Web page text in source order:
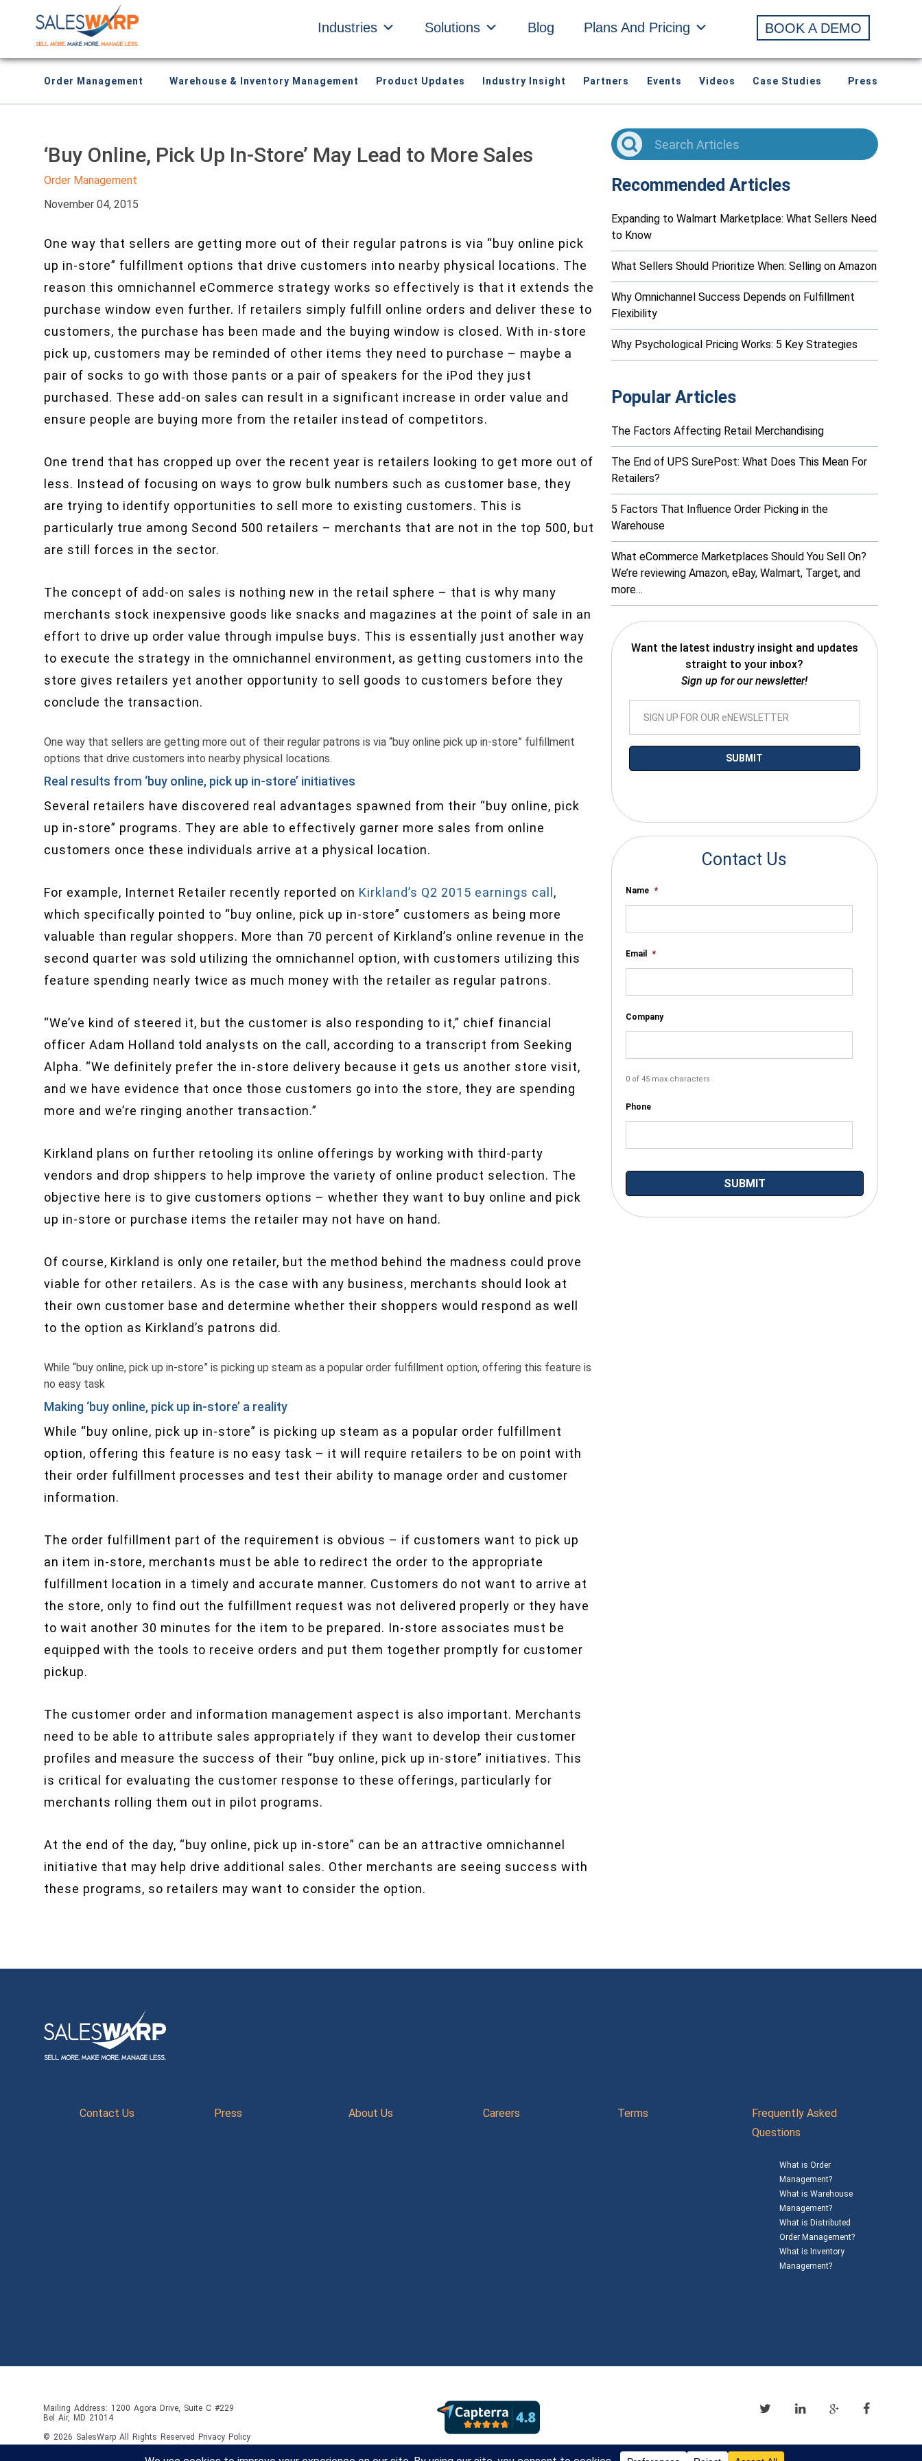
Industries Solutions Blog Plans And Pricing BOOK A DEMO
Order Management Warehouse & Inventory Management Product Updates Industry Insight Partners Events Videos Case Studies Press
‘Buy Online, Pick Up In-Store’ May Lead to More Sales
Order Management
November 04, 2015
One way that sellers are getting more out of their regular patrons is via “buy online pick
up in-store” fulfillment options that drive customers into nearby physical locations. The
reason this omnichannel eCommerce strategy works so effectively is that it extends the
purchase window even further. If retailers simply fulfill online orders and deliver these to
customers, the purchase has been made and the buying window is closed. With in-store
pick up, customers may be reminded of other items they need to purchase – maybe a
pair of socks to go with those pants or a pair of speakers for the iPod they just
purchased. These add-on sales can result in a significant increase in order value and
ensure people are buying more from the retailer instead of competitors.
One trend that has cropped up over the recent year is retailers looking to get more out of
less. Instead of focusing on ways to grow bulk numbers such as customer base, they
are trying to identify opportunities to sell more to existing customers. This is
particularly true among Second 500 retailers – merchants that are not in the top 500, but
are still forces in the sector.
The concept of add-on sales is nothing new in the retail sphere – that is why many
merchants stock inexpensive goods like snacks and magazines at the point of sale in an
effort to drive up order value through impulse buys. This is essentially just another way
to execute the strategy in the omnichannel environment, as getting customers into the
store gives retailers yet another opportunity to sell goods to customers before they
conclude the transaction.
One way that sellers are getting more out of their regular patrons is via “buy online pick up in-store” fulfillment
options that drive customers into nearby physical locations.
Real results from ‘buy online, pick up in-store’ initiatives
Several retailers have discovered real advantages spawned from their “buy online, pick
up in-store” programs. They are able to effectively garner more sales from online
customers once these individuals arrive at a physical location.
For example, Internet Retailer recently reported on Kirkland’s Q2 2015 earnings call ,
which specifically pointed to “buy online, pick up in-store” customers as being more
valuable than regular shoppers. More than 70 percent of Kirkland’s online revenue in the
second quarter was sold utilizing the omnichannel option, with customers utilizing this
feature spending nearly twice as much money with the retailer as regular patrons.
“We’ve kind of steered it, but the customer is also responding to it,” chief financial
officer Adam Holland told analysts on the call, according to a transcript from Seeking
Alpha. “We definitely prefer the in-store delivery because it gets us another store visit,
and we have evidence that once those customers go into the store, they are spending
more and we’re ringing another transaction.”
Kirkland plans on further retooling its online offerings by working with third-party
vendors and drop shippers to help improve the variety of online product selection. The
objective here is to give customers options – whether they want to buy online and pick
up in-store or purchase items the retailer may not have on hand.
Of course, Kirkland is only one retailer, but the method behind the madness could prove
viable for other retailers. As is the case with any business, merchants should look at
their own customer base and determine whether their shoppers would respond as well
to the option as Kirkland’s patrons did.
While “buy online, pick up in​-store” is picking up steam as a popular order fulfillment option, offering this feature is
no easy task
Making ‘buy online, pick up in-store’ a reality
While “buy online, pick up in​-store” is picking up steam as a popular order fulfillment
option, offering this feature is no easy task – it will require retailers to be on point with
their order fulfillment processes and test their ability to manage order and customer
information.
The order fulfillment part of the requirement is obvious – if customers want to pick up
an item in-store, merchants must be able to redirect the order to the appropriate
fulfillment location in a timely and accurate manner. Customers do not want to arrive at
the store, only to find out the fulfillment request was not delivered properly or they have
to wait another 30 minutes for the item to be prepared. In-store associates must be
equipped with the tools to receive orders and put them together promptly for customer
pickup.
The customer order and information management aspect is also important. Merchants
need to be able to attribute sales appropriately if they want to develop their customer
profiles and measure the success of their “buy online, pick up in-store” initiatives. This
is critical for evaluating the customer response to these offerings, particularly for
merchants rolling them out in pilot programs.
At the end of the day, “buy online, pick up in-store” can be an attractive omnichannel
initiative that may help drive additional sales. Other merchants are seeing success with
these programs, so retailers may want to consider the option.
Recommended Articles
Expanding to Walmart Marketplace: What Sellers Need
to Know
What Sellers Should Prioritize When: Selling on Amazon
Why Omnichannel Success Depends on Fulfillment
Flexibility
Why Psychological Pricing Works: 5 Key Strategies
Popular Articles
The Factors Affecting Retail Merchandising
The End of UPS SurePost: What Does This Mean For
Retailers?
5 Factors That Influence Order Picking in the
Warehouse
What eCommerce Marketplaces Should You Sell On?
We’re reviewing Amazon, eBay, Walmart, Target, and
more…
Want the latest industry insight and updates
straight to your inbox?
Sign up for our newsletter!
Contact Us
Name *
Email *
Company
0 of 45 max characters
Phone
Contact Us Press About Us Careers Terms
Frequently Asked
Questions
What is Order
Management?
What is Warehouse
Management?
What is Distributed
Order Management?
What is Inventory
Management?
Mailing Address: 1200 Agora Drive, Suite C #229
Bel Air, MD 21014
© 2026 SalesWarp All Rights Reserved Privacy Policy